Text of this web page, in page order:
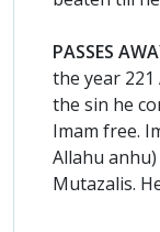
PASSES
the year
the sin he
Imam free.
Allahu
Mutazalis.